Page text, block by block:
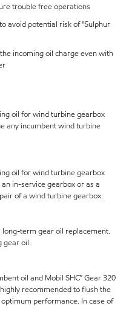
trouble free operations
avoid potential risk of "Sulphur
incoming oil charge even with
oil for wind turbine gearbox
any incumbent wind turbine
oil for wind turbine gearbox
in-service gearbox or as a
of a wind turbine gearbox.
long-term gear oil replacement.
gear oil.
oil and Mobil SHC™ Gear 320
recommended to flush the
performance. In case of